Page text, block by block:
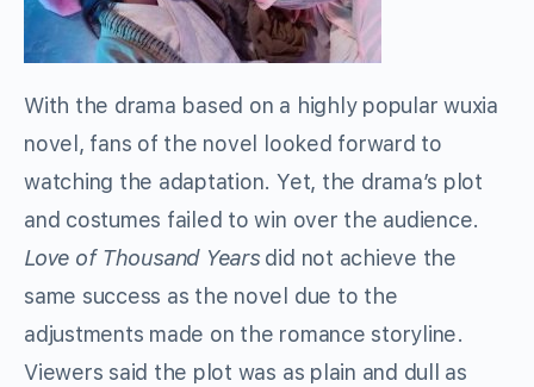
With the drama based on a highly popular wuxia
novel, fans of the novel looked forward to
watching the adaptation. Yet, the drama’s plot
and costumes failed to win over the audience.
Love of Thousand Yearsdid not achieve the
same success as the novel due to the
adjustments made on the romance storyline.
Viewers said the plot was as plain and dull as